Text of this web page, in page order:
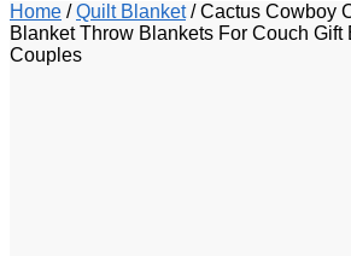
Home /Quilt Blanket/Cactus Cowboy
Blanket Throw Blankets For Couch Gift
Couples